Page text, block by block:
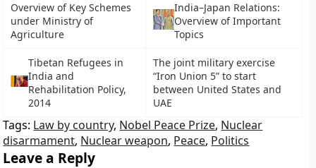
Overview of Key Schemes
under Ministry of
Agriculture
India–Japan Relations:
Overview of Important
Topics
Tibetan Refugees in
India and
Rehabilitation Policy,
2014
The joint military exercise
“Iron Union 5” to start
between United States and
UAE
Tags: Law by country, Nobel Peace Prize, Nuclear
disarmament, Nuclear weapon, Peace, Politics
Leave a Reply